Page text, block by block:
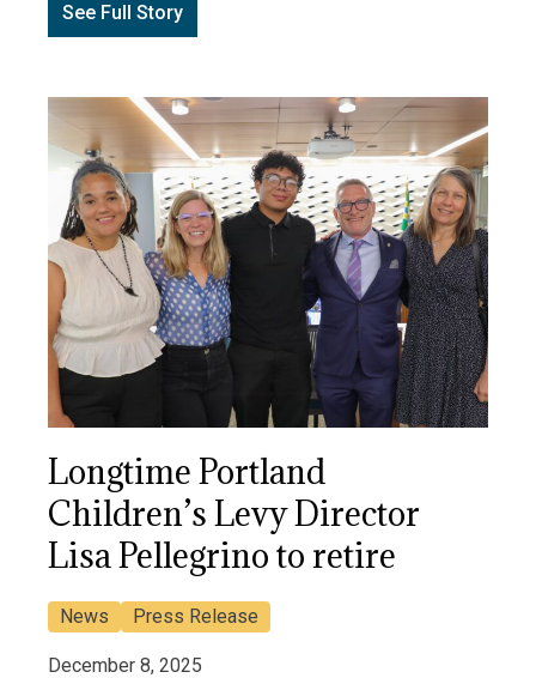
See Full Story
Longtime Portland
Children’s Levy Director
Lisa Pellegrino to retire
News Press Release
December 8, 2025